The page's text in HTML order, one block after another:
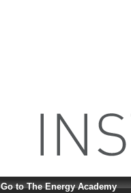
Go to The Energy Academy